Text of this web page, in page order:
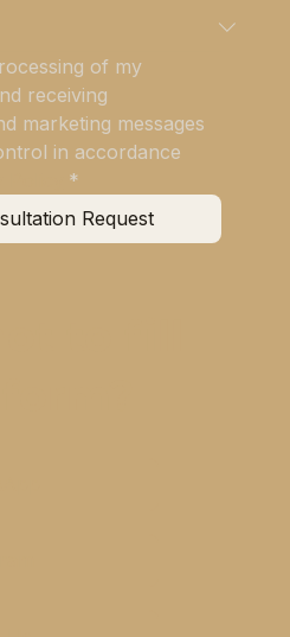
of my
receiving
marketing messages
in accordance
*
Request